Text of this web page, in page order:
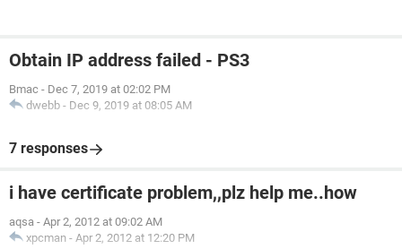
Obtain IP address failed - PS3
Bmac - Dec 7, 2019 at 02:02 PM
dwebb - Dec 9, 2019 at 08:05 AM
7 responses
i have certificate problem,,plz help me..how
aqsa - Apr 2, 2012 at 09:02 AM
xpcman - Apr 2, 2012 at 12:20 PM